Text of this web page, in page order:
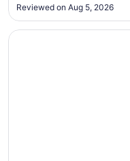
Reviewed on Aug 5, 2026
Opens in a new window
Sunset Inn